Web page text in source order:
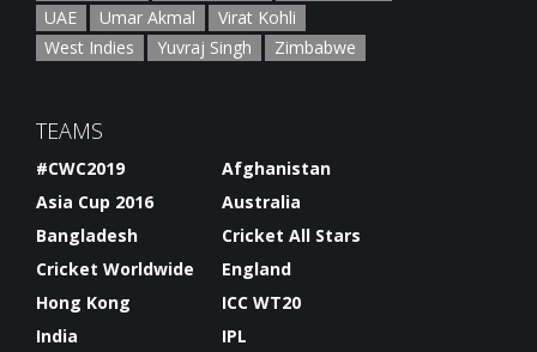
UAE
Umar Akmal
Virat Kohli
West Indies
Yuvraj Singh Zimbabwe
TEAMS
#CWC2019
Afghanistan
Asia Cup 2016
Australia
Bangladesh
Cricket All Stars
Cricket Worldwide
England
Hong Kong
ICC WT20
India
IPL